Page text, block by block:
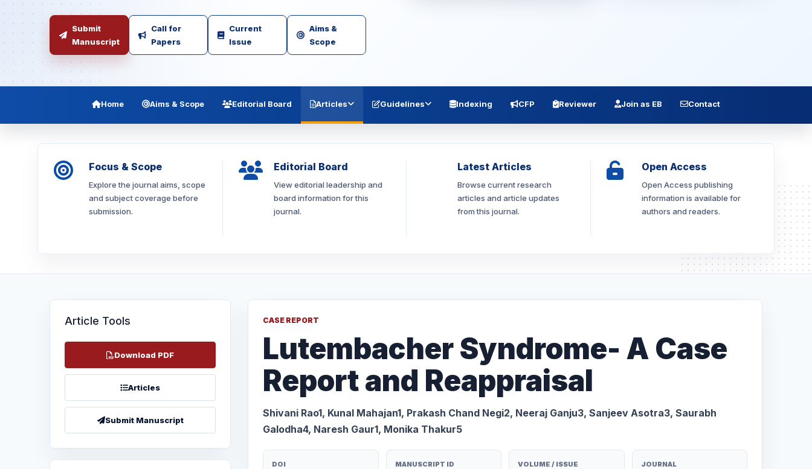
Submit
Manuscript
Call for
Papers
Current
Issue
Aims &
Scope
Home Aims & Scope Editorial Board Articles Guidelines Indexing CFP Reviewer Join as EB Contact
Focus & Scope
Explore the journal aims, scope
and subject coverage before
submission.
Editorial Board
View editorial leadership and
board information for this
journal.
Latest Articles
Browse current research
articles and article updates
from this journal.
Open Access
Open Access publishing
information is available for
authors and readers.
Article Tools
Download PDF
Articles
Submit Manuscript
CASE REPORT
Lutembacher Syndrome- A Case
Report and Reappraisal
Shivani Rao1, Kunal Mahajan1, Prakash Chand Negi2, Neeraj Ganju3, Sanjeev Asotra3, Saurabh
Galodha4, Naresh Gaur1, Monika Thakur5
DOI MANUSCRIPT ID VOLUME / ISSUE JOURNAL